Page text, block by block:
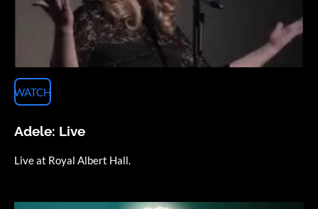
WATCH
Adele: Live
Live at Royal Albert Hall.